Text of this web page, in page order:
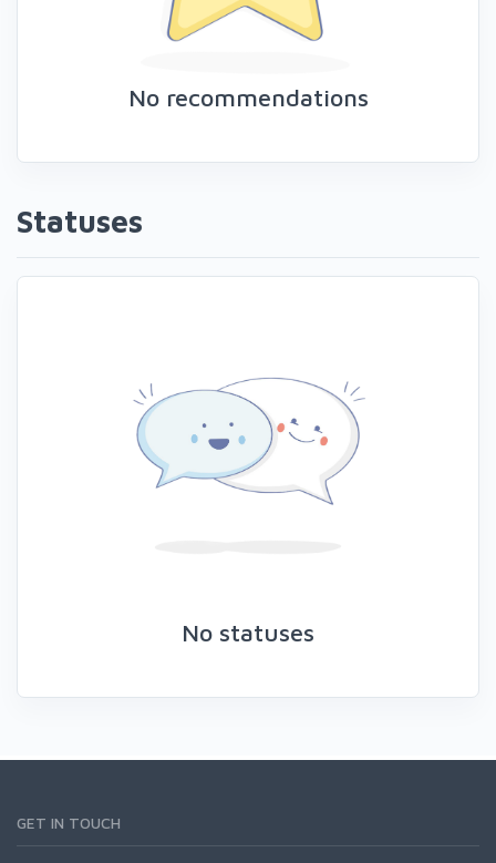
No recommendations
Statuses
No statuses
GET IN TOUCH